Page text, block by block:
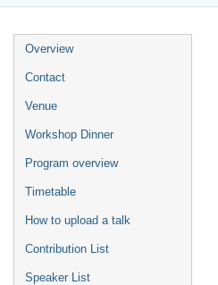
Event
menu
Overview
Contact
Venue
Workshop Dinner
Program overview
Timetable
How to upload a talk
Contribution List
Speaker List